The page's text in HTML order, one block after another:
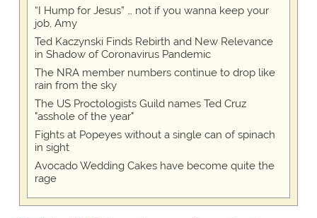
“I Hump for Jesus” … not if you wanna keep your
job, Amy
Ted Kaczynski Finds Rebirth and New Relevance
in Shadow of Coronavirus Pandemic
The NRA member numbers continue to drop like
rain from the sky
The US Proctologists Guild names Ted Cruz
"asshole of the year"
Fights at Popeyes without a single can of spinach
in sight
Avocado Wedding Cakes have become quite the
rage